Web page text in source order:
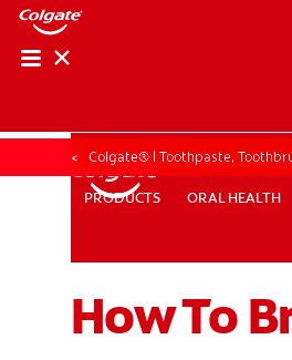
PRODUCTS ORAL HEALTH
FOR PROFESSIONALS EN (GB)
PRODUCTS ORAL HEALTH
Colgate® | Toothpaste,
How To